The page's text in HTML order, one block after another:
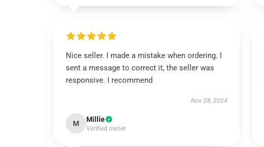
Nice seller. I made a mistake when ordering. I
sent a message to correct it, the seller was
responsive. I recommend
Nov 28, 2024
M Millie
Verified owner